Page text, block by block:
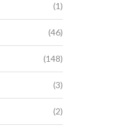
(1)
(46)
(148)
(3)
(2)